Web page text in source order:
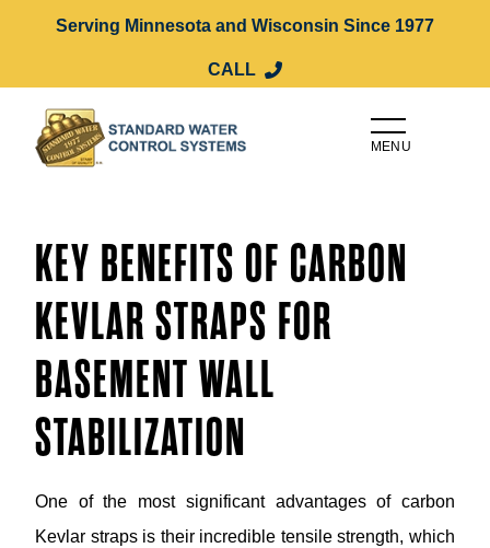
Serving Minnesota and Wisconsin Since 1977
CALL
MENU
KEY BENEFITS OF CARBON
KEVLAR STRAPS FOR
BASEMENT WALL
STABILIZATION
One of the most significant advantages of carbon
Kevlar straps is their incredible tensile strength, which